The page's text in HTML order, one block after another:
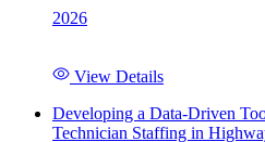
2026
View Details
Developing a Data-Driven
Technician Staffing in